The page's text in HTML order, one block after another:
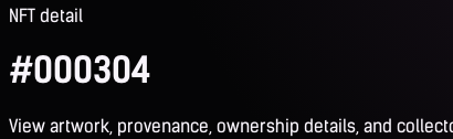
NFT detail
#000304
View artwork, provenance, ownership details, and